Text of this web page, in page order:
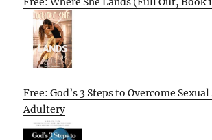
Free: God’s 3 Steps to Overcome
Adultery